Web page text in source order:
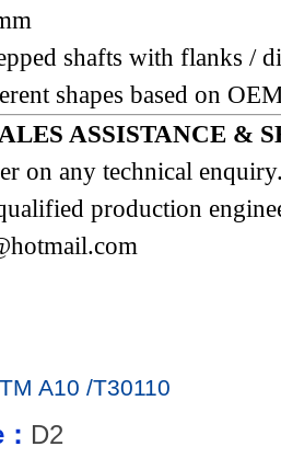
shafts with flanks /
shapes based on
ASSISTANCE &
on any technical
production
A10 /T30110
D2